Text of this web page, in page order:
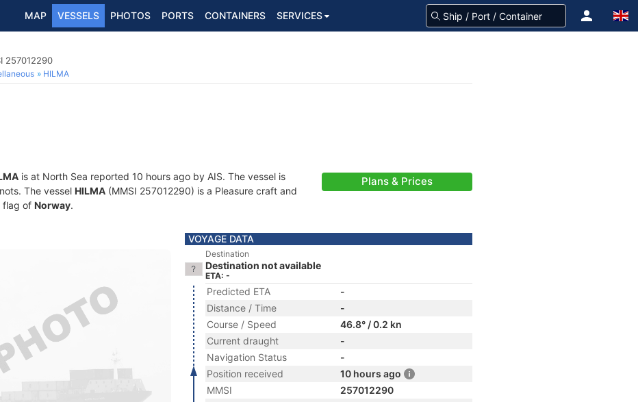
MAP VESSELS PHOTOS PORTS CONTAINERS SERVICES
257012290
HILMA
is at North Sea reported 10 hours ago by AIS. The vessel is
The vessel HILMA (MMSI 257012290) is a Pleasure craft and
flag of Norway.
Plans & Prices
VOYAGE DATA
Destination
Destination not available
ETA: -
Predicted ETA
-
Distance / Time
-
Course / Speed
46.8° / 0.2 kn
Current draught
-
Navigation Status
-
Position received
10 hours ago
MMSI
257012290